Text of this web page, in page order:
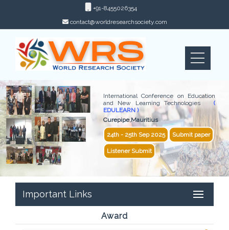
+91-8455026354
contact@worldresearchsociety.com
International Conference on Education
and New Learning Technologies(
EDULEARN )
Curepipe,Mauritius
24th - 25th Sep 2025 Submit paper
Listener Submit
Important Links
Award